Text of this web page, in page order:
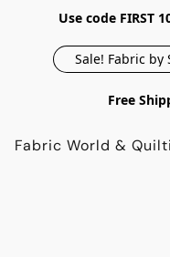
Use code FIRST
Sale! Fabric by
Free
Fabric World &